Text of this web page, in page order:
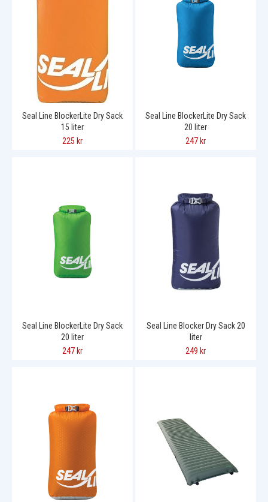
Seal Line BlockerLite Dry Sack
15 liter
225 kr
Seal Line BlockerLite Dry Sack
20 liter
247 kr
Seal Line BlockerLite Dry Sack
20 liter
247 kr
Seal Line Blocker Dry Sack 20
liter
249 kr